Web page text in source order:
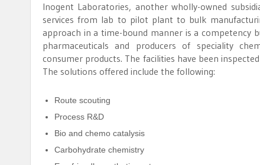
Inogent Laboratories, another wholly-owned
services from lab to pilot plant to bulk
approach in a time-bound manner is a competency
pharmaceuticals and producers of speciality
consumer products. The facilities have been
The solutions offered include the following:
Route scouting
Process R&D
Bio and chemo catalysis
Carbohydrate chemistry